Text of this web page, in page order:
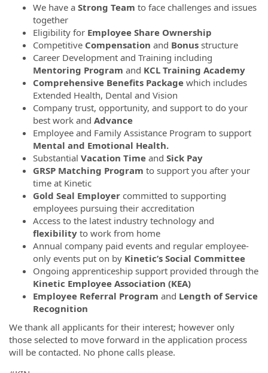
We have a Strong Team to face challenges and issues
together
Eligibility for Employee Share Ownership
Competitive Compensation and Bonus structure
Career Development and Training including
Mentoring Program and KCL Training Academy
Comprehensive Benefits Package which includes
Extended Health, Dental and Vision
Company trust, opportunity, and support to do your
best work and Advance
Employee and Family Assistance Program to support
Mental and Emotional Health.
Substantial Vacation Time and Sick Pay
GRSP Matching Program to support you after your
time at Kinetic
Gold Seal Employer committed to supporting
employees pursuing their accreditation
Access to the latest industry technology and
flexibility to work from home
Annual company paid events and regular employee-
only events put on by Kinetic’s Social Committee
Ongoing apprenticeship support provided through the
Kinetic Employee Association (KEA)
Employee Referral Program and Length of Service
Recognition
We thank all applicants for their interest; however only
those selected to move forward in the application process
will be contacted. No phone calls please.